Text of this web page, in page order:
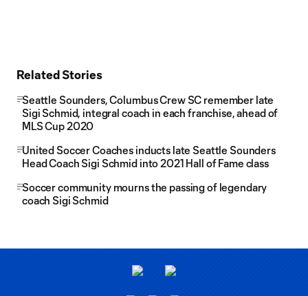
Related Stories
Seattle Sounders, Columbus Crew SC remember late
Sigi Schmid, integral coach in each franchise, ahead of
MLS Cup 2020
United Soccer Coaches inducts late Seattle Sounders
Head Coach Sigi Schmid into 2021 Hall of Fame class
Soccer community mourns the passing of legendary
coach Sigi Schmid